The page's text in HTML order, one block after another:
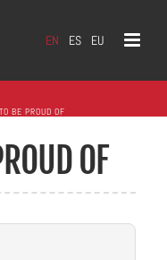
EN ES EU
BE PROUD OF
OF